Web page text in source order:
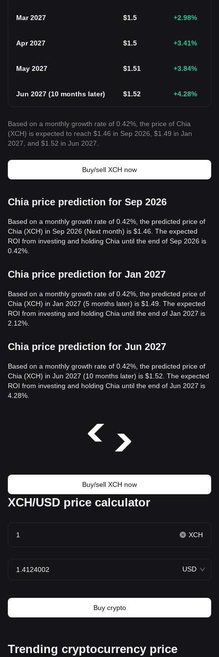
Mar 2027 $1.5 +2.98%
Apr 2027 $1.5 +3.41%
May 2027 $1.51 +3.84%
Jun 2027 (10 months later) $1.52 +4.28%
Based on a monthly growth rate of 0.42%, the price of Chia
(XCH) is expected to reach $1.46 in Sep 2026, $1.49 in Jan
2027, and $1.52 in Jun 2027.
Buy/sell XCH now
Chia price prediction for Sep 2026
Based on a monthly growth rate of 0.42%, the predicted price of
Chia (XCH) in Sep 2026 (Next month) is $1.46. The expected
ROI from investing and holding Chia until the end of Sep 2026 is
0.42%.
Chia price prediction for Jan 2027
Based on a monthly growth rate of 0.42%, the predicted price of
Chia (XCH) in Jan 2027 (5 months later) is $1.49. The expected
ROI from investing and holding Chia until the end of Jan 2027 is
2.12%.
Chia price prediction for Jun 2027
Based on a monthly growth rate of 0.42%, the predicted price of
Chia (XCH) in Jun 2027 (10 months later) is $1.52. The expected
ROI from investing and holding Chia until the end of Jun 2027 is
4.28%.
Buy/sell XCH now
XCH/USD price calculator
XCH
USD
Buy crypto
Trending cryptocurrency price